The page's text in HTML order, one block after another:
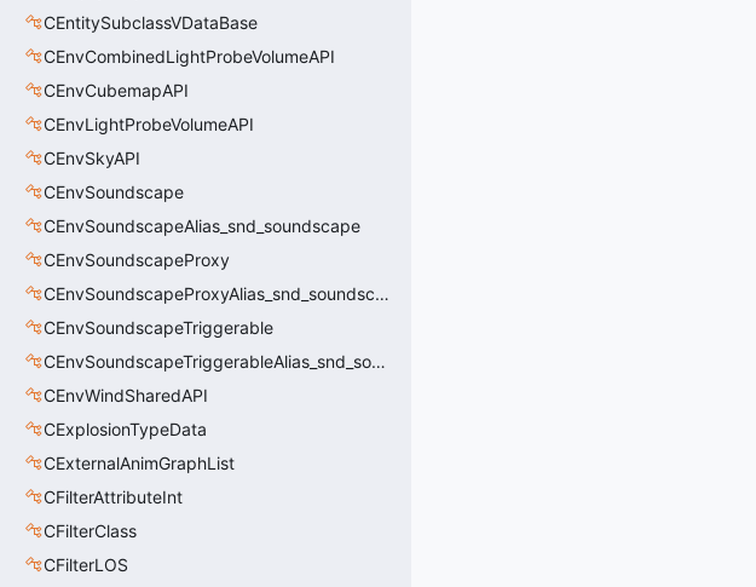
CEntitySubclassVDataBase
CEnvCombinedLightProbeVolumeAPI
CEnvCubemapAPI
CEnvLightProbeVolumeAPI
CEnvSkyAPI
CEnvSoundscape
CEnvSoundscapeAlias_snd_soundscape
CEnvSoundscapeProxy
CEnvSoundscapeProxyAlias_snd_soundscape_proxy
CEnvSoundscapeTriggerable
CEnvSoundscapeTriggerableAlias_snd_soundscape_triggerable
CEnvWindSharedAPI
CExplosionTypeData
CExternalAnimGraphList
CFilterAttributeInt
CFilterClass
CFilterLOS